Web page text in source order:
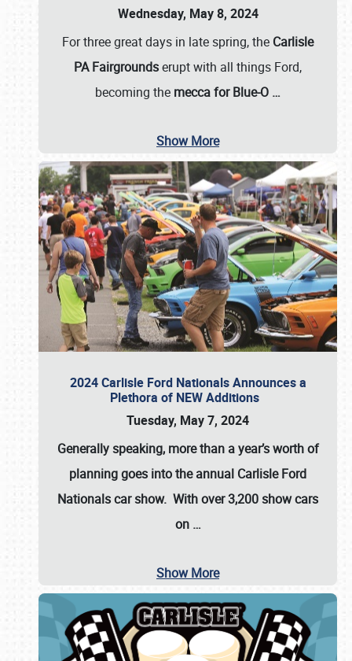
Wednesday, May 8, 2024
For three great days in late spring, the Carlisle
PA Fairgroundserupt with all things Ford,
becoming the mecca for Blue-O …
Show More
2024 Carlisle Ford Nationals Announces a
Plethora of NEW Additions
Tuesday, May 7, 2024
Generally speaking, more than a year’s worth of
planning goes into the annual Carlisle Ford
Nationals car show. With over 3,200 show cars
on …
Show More